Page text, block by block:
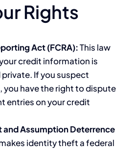
Rights
Act (FCRA):This law
credit information is
If you suspect
have the right to dispute
entries on your credit
and Assumption Deterrence
identity theft a federal